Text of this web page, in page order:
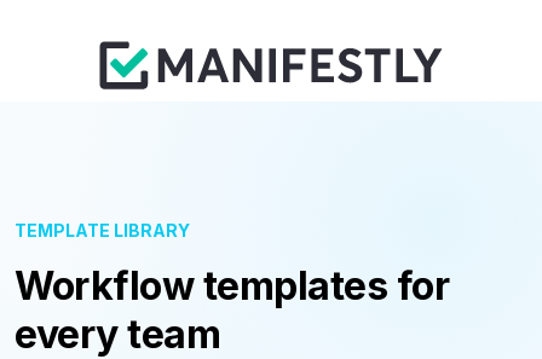
TEMPLATE LIBRARY
Workflow templates for
every team